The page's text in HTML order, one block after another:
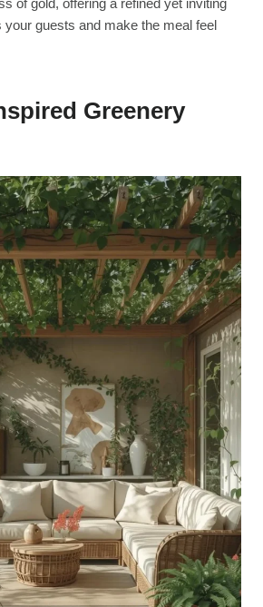
your guests and make the meal feel
Greenery